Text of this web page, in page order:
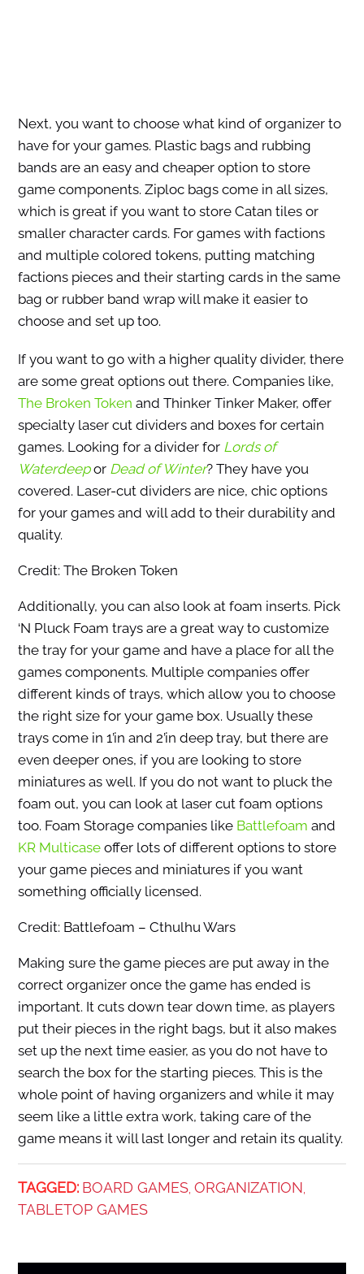
Next, you want to choose what kind of organizer to
have for your games. Plastic bags and rubbing
bands are an easy and cheaper option to store
game components. Ziploc bags come in all sizes,
which is great if you want to store Catan tiles or
smaller character cards. For games with factions
and multiple colored tokens, putting matching
factions pieces and their starting cards in the same
bag or rubber band wrap will make it easier to
choose and set up too.
If you want to go with a higher quality divider, there
are some great options out there. Companies like,
The Broken Token and Thinker Tinker Maker, offer
specialty laser cut dividers and boxes for certain
games. Looking for a divider for Lords of
Waterdeepor Dead of Winter? They have you
covered. Laser-cut dividers are nice, chic options
for your games and will add to their durability and
quality.
Credit: The Broken Token
Additionally, you can also look at foam inserts. Pick
‘N Pluck Foam trays are a great way to customize
the tray for your game and have a place for all the
games components. Multiple companies offer
different kinds of trays, which allow you to choose
the right size for your game box. Usually these
trays come in 1’in and 2’in deep tray, but there are
even deeper ones, if you are looking to store
miniatures as well. If you do not want to pluck the
foam out, you can look at laser cut foam options
too. Foam Storage companies like Battlefoam and
KR Multicaseoffer lots of different options to store
your game pieces and miniatures if you want
something officially licensed.
Credit: Battlefoam – Cthulhu Wars
Making sure the game pieces are put away in the
correct organizer once the game has ended is
important. It cuts down tear down time, as players
put their pieces in the right bags, but it also makes
set up the next time easier, as you do not have to
search the box for the starting pieces. This is the
whole point of having organizers and while it may
seem like a little extra work, taking care of the
game means it will last longer and retain its quality.
TAGGED: BOARD GAMES, ORGANIZATION
TABLETOP GAMES